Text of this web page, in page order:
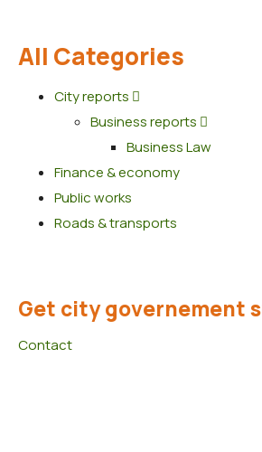
All Categories
City reports
Business reports
Business Law
Finance & economy
Public works
Roads & transports
Get city governement
Contact